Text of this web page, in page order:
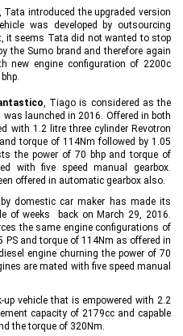
introduced the upgraded version
was developed by outsourcing
it seems Tata did not wanted to stop
the Sumo brand and therefore again
new engine configuration of 2200c
, Tiago is considered as the
launched in 2016. Offered in both
with 1.2 litre three cylinder Revotron
torque of 114Nm followed by 1.05
the power of 70 bhp and torque of
with five speed manual gearbox.
offered in automatic gearbox also.
domestic car maker has made its
of weeks back on March 29, 2016.
the same engine configurations of
PS and torque of 114Nm as offered in
engine churning the power of 70
are mated with five speed manual
up vehicle that is empowered with 2.2
capacity of 2179cc and capable
the torque of 320Nm.